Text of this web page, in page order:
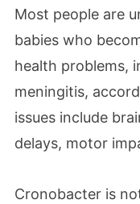
Most people are
babies who
health problems,
meningitis,
issues include
delays, motor
Cronobacter is